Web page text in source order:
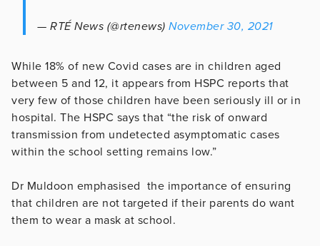
— RTÉ News (@rtenews) November 30, 2021
While 18% of new Covid cases are in children aged
between 5 and 12, it appears from HSPC reports that
very few of those children have been seriously ill or in
hospital. The HSPC says that “the risk of onward
transmission from undetected asymptomatic cases
within the school setting remains low.”
Dr Muldoon emphasised the importance of ensuring
that children are not targeted if their parents do want
them to wear a mask at school.